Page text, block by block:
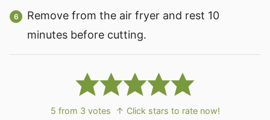
Remove from the air fryer and rest 10
minutes before cutting.
5 from 3 votes
↑ Click stars to rate now!